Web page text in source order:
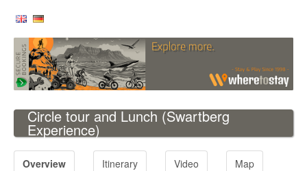
Circle tour and Lunch (Swartberg
Experience)
Overview Itinerary Video Map